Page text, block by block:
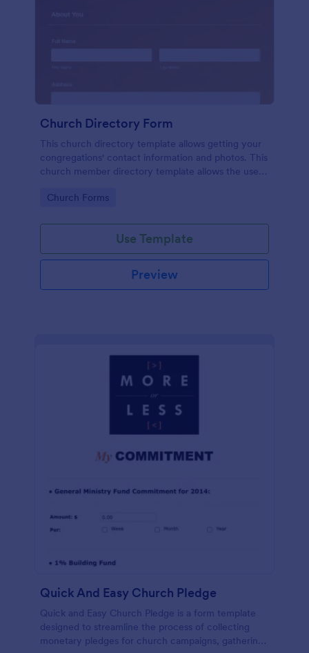
Church Directory Form
This church directory template allows getting your
congregations' contact information and photos. This
church member directory template allows the users
example provides to know better your
Go to Category:
Church Forms
Use Template
Preview
Quick And Easy Church Pledge
Quick and Easy Church Pledge is a form template
designed to streamline the process of collecting
monetary pledges for church campaigns, gathering